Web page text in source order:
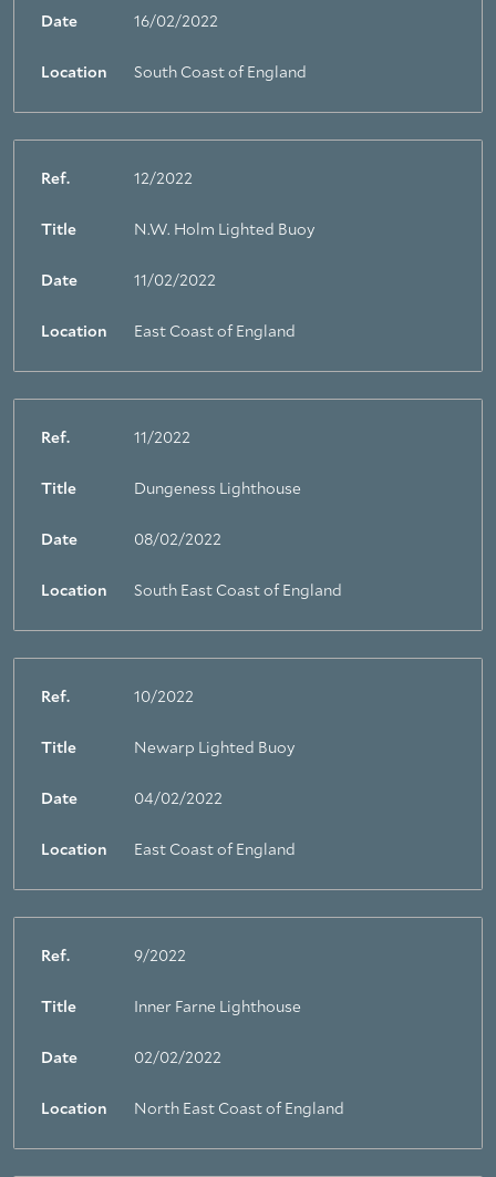
Date 16/02/2022
Location South Coast of England
Ref. 12/2022
Title N.W. Holm Lighted Buoy
Date 11/02/2022
Location East Coast of England
Ref. 11/2022
Title Dungeness Lighthouse
Date 08/02/2022
Location South East Coast of England
Ref. 10/2022
Title Newarp Lighted Buoy
Date 04/02/2022
Location East Coast of England
Ref. 9/2022
Title Inner Farne Lighthouse
Date 02/02/2022
Location North East Coast of England
About Trinity House